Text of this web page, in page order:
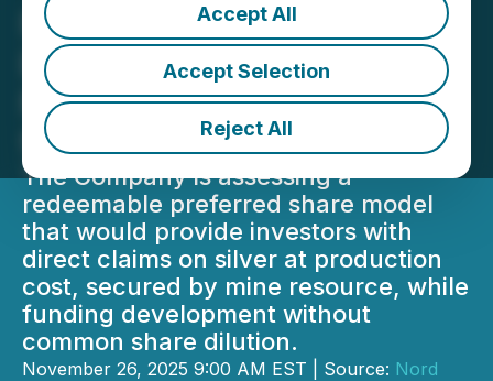
Accept All
Accept Selection
Reject All
Nord Precious Metals
Evaluates "Title to the
Metal" Financing Structure
for Silver Production
The Company is assessing a
redeemable preferred share model
that would provide investors with
direct claims on silver at production
cost, secured by mine resource, while
funding development without
common share dilution.
November 26, 2025 9:00 AM EST | Source: Nord